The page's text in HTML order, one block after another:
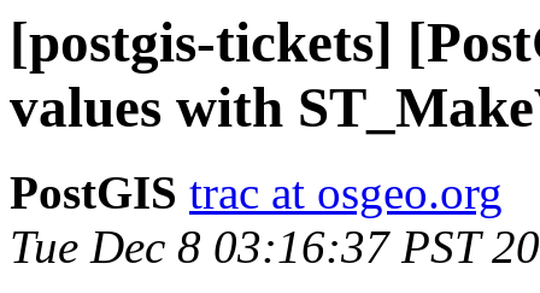
[postgis-tickets]
values with
PostGIS trac at osgeo.org
Tue Dec 8 03:16:37 PST